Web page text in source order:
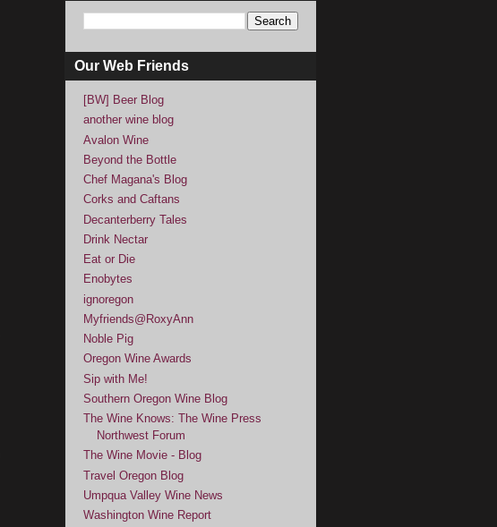
Our Web Friends
[BW] Beer Blog
another wine blog
Avalon Wine
Beyond the Bottle
Chef Magana's Blog
Corks and Caftans
Decanterberry Tales
Drink Nectar
Eat or Die
Enobytes
ignoregon
Myfriends@RoxyAnn
Noble Pig
Oregon Wine Awards
Sip with Me!
Southern Oregon Wine Blog
The Wine Knows: The Wine Press
Northwest Forum
The Wine Movie - Blog
Travel Oregon Blog
Umpqua Valley Wine News
Washington Wine Report